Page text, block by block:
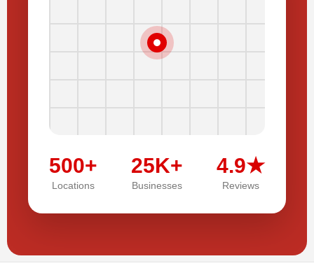
500+
Locations
25K+
Businesses
4.9★
Reviews